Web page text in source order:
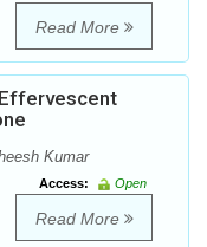
Read More
Kumar
Access:
Open
Read More